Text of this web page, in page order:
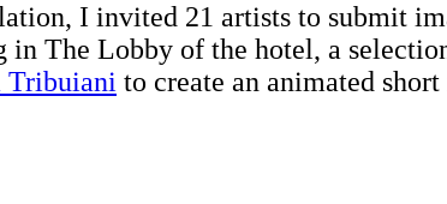
I invited 21 artists to submit
in The Lobby of the hotel, a
Tribuiani to create an animated